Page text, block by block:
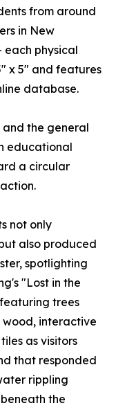
from around
in New
physical
x 5" and features
database.
and the general
educational
a circular
not only
also produced
spotlighting
"Lost in the
trees
interactive
as visitors
that responded
rippling
the